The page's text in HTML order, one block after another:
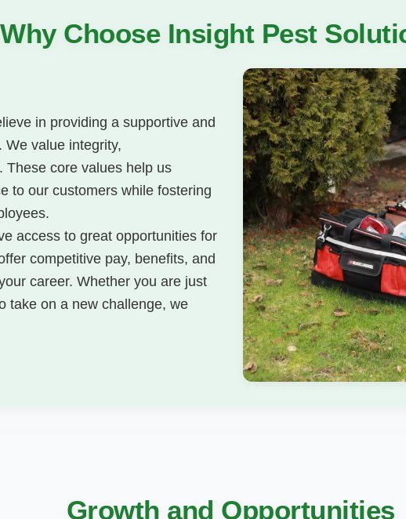
Why Choose Insight Pest
in providing a supportive and
We value integrity,
These core values help us
to our customers while fostering
access to great opportunities for
competitive pay, benefits, and
career. Whether you are just
take on a new challenge, we
Growth and Opportunities